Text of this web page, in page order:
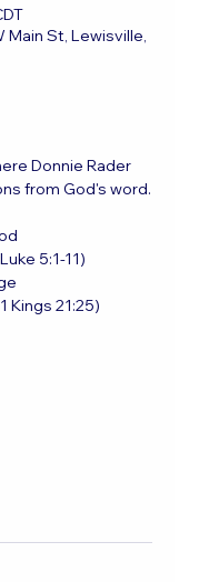
Main St, Lewisville,
Donnie Rader
from God's word.
5:1-11)
Kings 21:25)